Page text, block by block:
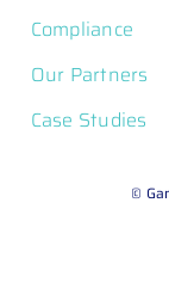
Compliance
Our Partners
Case Studies
©